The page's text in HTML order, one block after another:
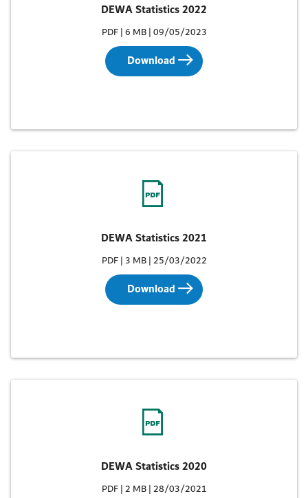
DEWA Statistics 2022
PDF | 6 MB | 09/05/2023
Download
DEWA Statistics 2021
PDF | 3 MB | 25/03/2022
Download
DEWA Statistics 2020
PDF | 2 MB | 28/03/2021